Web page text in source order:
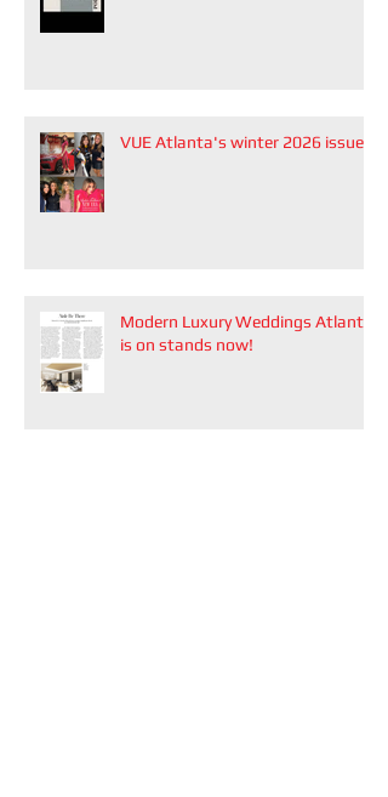
VUE Atlanta's winter 2026 issue
Modern Luxury Weddings Atlanta
is on stands now!